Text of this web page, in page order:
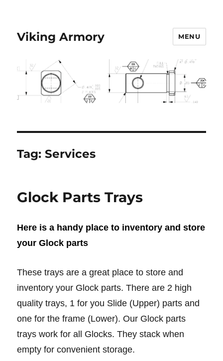
Viking Armory MENU
Tag:Services
Glock Parts Trays
Here is a handy place to inventory and store
your Glock parts
These trays are a great place to store and
inventory your Glock parts. There are 2 high
quality trays, 1 for you Slide (Upper) parts and
one for the frame (Lower). Our Glock parts
trays work for all Glocks. They stack when
empty for convenient storage.